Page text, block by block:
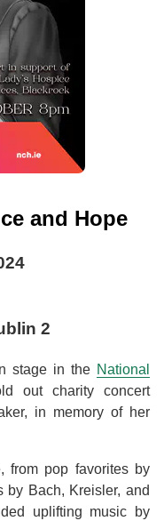
and Hope
2
stage in the National
out charity concert
in memory of her
from pop favorites by
by Bach, Kreisler, and
uplifting music by